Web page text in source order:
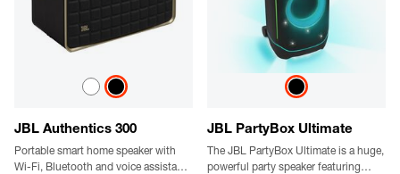
JBL Authentics 300
Portable smart home speaker with
Wi-Fi, Bluetooth and voice assistants
JBL PartyBox Ultimate
The JBL PartyBox Ultimate is a huge,
powerful party speaker featuring